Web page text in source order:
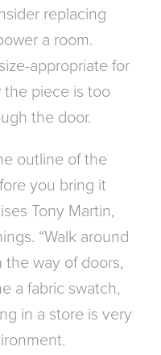
replacing
a room.
appropriate for
the piece is too
the door.
outline of the
you bring it
Tony Martin,
“Walk around
the way of doors,
a fabric swatch,
in a store is very